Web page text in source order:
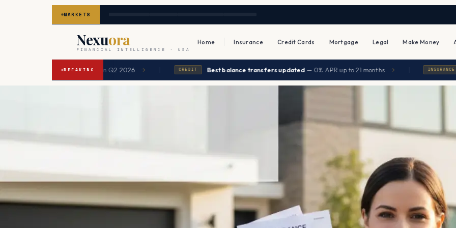
MARKETS
Nexuora
FINANCIAL INTELLIGENCE · USA
Home Insurance Credit Cards Mortgage Legal Make Money
BREAKING
expected to ease in Q2 2026 → | CREDIT Best balance transfers updated— 0% APR up to 21 months → | INSURANCE